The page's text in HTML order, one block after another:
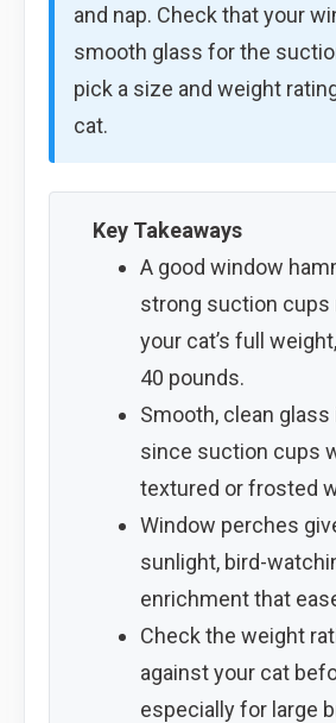
and nap. Check that your
smooth glass for the
pick a size and weight
cat.
Key Takeaways
A good window
strong suction cups
your cat’s full
40 pounds.
Smooth, clean glass
since suction cups
textured or frosted
Window perches
sunlight, bird-
enrichment that
Check the weight
against your cat
especially for large